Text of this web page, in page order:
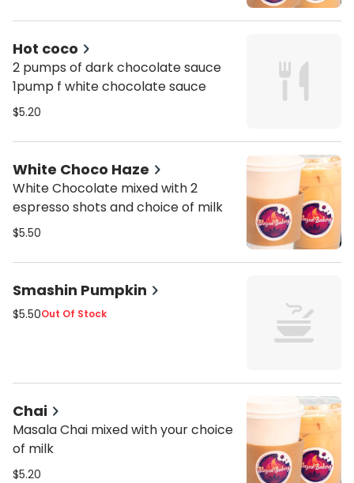
Hot coco
2 pumps of dark chocolate sauce
1pump f white chocolate sauce
$5.20
White Choco Haze
White Chocolate mixed with 2
espresso shots and choice of milk
$5.50
Smashin Pumpkin
$5.50Out Of Stock
Chai
Masala Chai mixed with your choice
of milk
$5.20